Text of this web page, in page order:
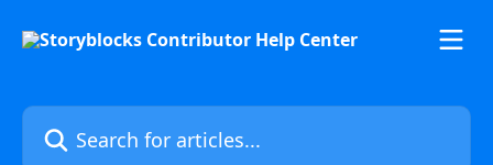
Search for articles...